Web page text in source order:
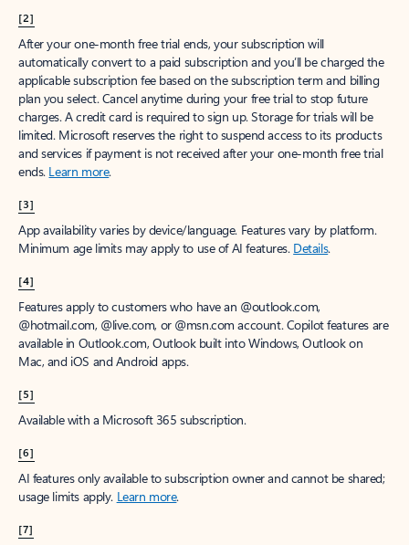
[2]
After your one-month free trial ends, your subscription will
automatically convert to a paid subscription and you’ll be charged the
applicable subscription fee based on the subscription term and billing
plan you select. Cancel anytime during your free trial to stop future
charges. A credit card is required to sign up. Storage for trials will be
limited. Microsoft reserves the right to suspend access to its products
and services if payment is not received after your one-month free trial
ends. Learn more.
[3]
App availability varies by device/language. Features vary by platform.
Minimum age limits may apply to use of AI features. Details.
[4]
Features apply to customers who have an @outlook.com,
@hotmail.com, @live.com, or @msn.com account. Copilot features are
available in Outlook.com, Outlook built into Windows, Outlook on
Mac, and iOS and Android apps.
[5]
Available with a Microsoft 365 subscription.
[6]
AI features only available to subscription owner and cannot be shared;
usage limits apply. Learn more.
[7]